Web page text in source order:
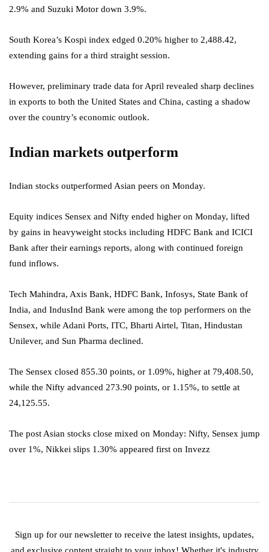
2.9% and Suzuki Motor down 3.9%.
South Korea’s Kospi index edged 0.20% higher to 2,488.42,
extending gains for a third straight session.
However, preliminary trade data for April revealed sharp declines
in exports to both the United States and China, casting a shadow
over the country’s economic outlook.
Indian markets outperform
Indian stocks outperformed Asian peers on Monday.
Equity indices Sensex and Nifty ended higher on Monday, lifted
by gains in heavyweight stocks including HDFC Bank and ICICI
Bank after their earnings reports, along with continued foreign
fund inflows.
Tech Mahindra, Axis Bank, HDFC Bank, Infosys, State Bank of
India, and IndusInd Bank were among the top performers on the
Sensex, while Adani Ports, ITC, Bharti Airtel, Titan, Hindustan
Unilever, and Sun Pharma declined.
The Sensex closed 855.30 points, or 1.09%, higher at 79,408.50,
while the Nifty advanced 273.90 points, or 1.15%, to settle at
24,125.55.
The post Asian stocks close mixed on Monday: Nifty, Sensex jump
over 1%, Nikkei slips 1.30% appeared first on Invezz
Sign up for our newsletter to receive the latest insights, updates,